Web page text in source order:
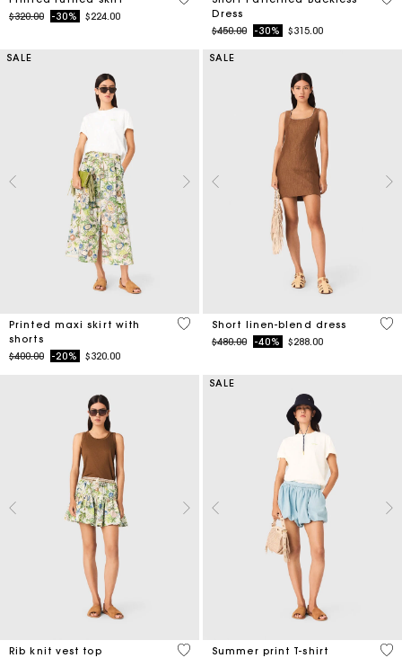
Price reduced from
$320.00to-30% $224.00
Dress
Price reduced from
$450.00to-30% $315.00
SALE
Printed maxi skirt with
shorts
Price reduced from
$400.00to-20% $320.00
3.7 out of 5 Customer Rating
SALE
Short linen-blend dress
Price reduced from
$480.00to-40% $288.00
4.1
Rib knit vest top
3.5 out of 5 Customer Rating
SALE
Summer print T-shirt
4.6